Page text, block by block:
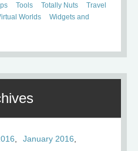
Tools Totally Nuts
Travel
Worlds
Widgets and
January 2016